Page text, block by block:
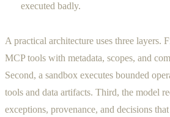
executed badly.
A practical architecture uses three layers.
MCP tools with metadata, scopes, and
Second, a sandbox executes bounded
tools and data artifacts. Third, the model
exceptions, provenance, and decisions